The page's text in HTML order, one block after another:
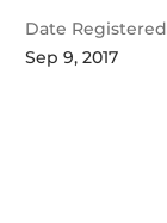
Date Registered
Sep 9, 2017